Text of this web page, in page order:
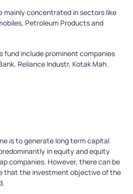
mainly concentrated in sectors like
Petroleum Products and
fund include prominent companies
Reliance Industr, Kotak Mah.
is to generate long term capital
in equity and equity
companies. However, there can be
that the investment objective of the